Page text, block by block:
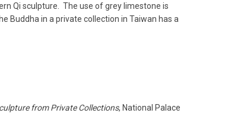
Qi sculpture. The use of grey limestone is
Buddha in a private collection in Taiwan has a
from Private Collections, National Palace